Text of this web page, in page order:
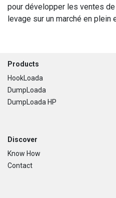
pour développer les ventes
levage sur un marché en plein
Footer
Products
HookLoada
DumpLoada
DumpLoada HP
Discover
Know How
Contact